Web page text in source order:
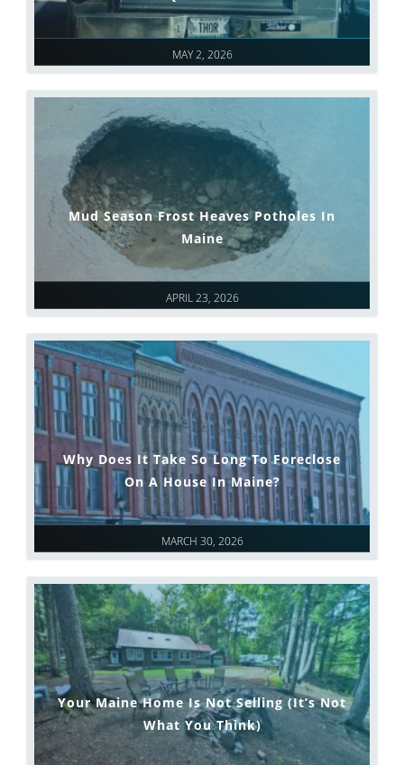
MAY 2, 2026
APRIL 23, 2026
Mud Season Frost Heaves Potholes In
Maine
MARCH 30, 2026
Why Does It Take So Long To Foreclose
On A House In Maine?
Your Maine Home Is Not Selling (It’s Not
What You Think)